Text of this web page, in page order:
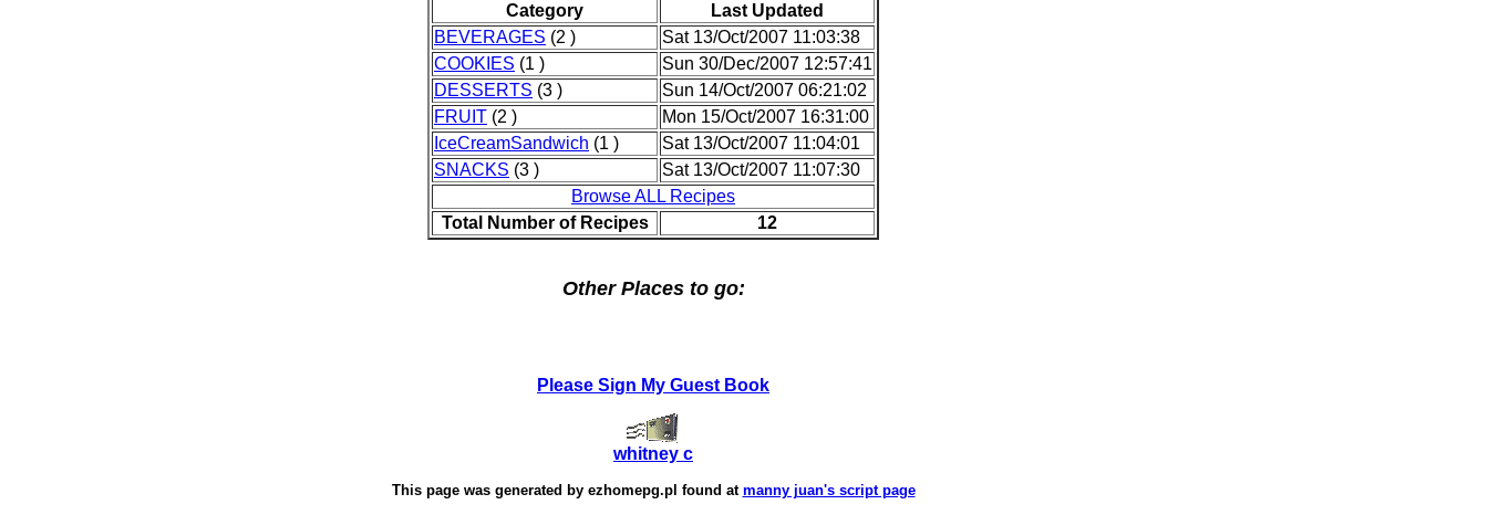
Category
Last Updated
BEVERAGES (2 )
Sat 13/Oct/2007 11:03:38
COOKIES (1 )
Sun 30/Dec/2007 12:57:41
DESSERTS (3 )
Sun 14/Oct/2007 06:21:02
FRUIT (2 )
Mon 15/Oct/2007 16:31:00
IceCreamSandwich (1 )
Sat 13/Oct/2007 11:04:01
SNACKS (3 )
Sat 13/Oct/2007 11:07:30
Browse ALL Recipes
Total Number of Recipes
12
Other Places to go:
Please Sign My Guest Book
whitney c
This page was generated by ezhomepg.pl found at manny juan's script page